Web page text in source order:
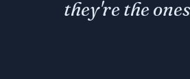
they're the